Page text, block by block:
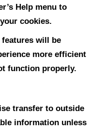
possible.
Scanning.
and